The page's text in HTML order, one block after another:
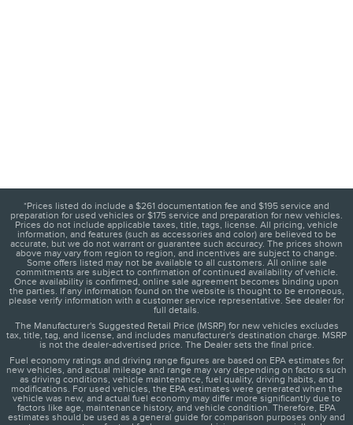
*Prices listed do include a $261 documentation fee and $195 service and
preparation for used vehicles or $175 service and preparation for new vehicles.
Prices do not include applicable taxes, title, tags, license. All pricing, vehicle
information, and features (such as accessories and color) are believed to be
accurate, but we do not warrant or guarantee such accuracy. The prices shown
above may vary from region to region, and incentives are subject to change.
Some offers listed may not be available to all customers. All online sale
commitments are subject to confirmation of continued availability of vehicle.
Once availability is confirmed, online sale agreement becomes binding upon
the parties. If any information found on the website is thought to be erroneous,
please verify information with a customer service representative. See dealer for
full details.
The Manufacturer's Suggested Retail Price (MSRP) for new vehicles excludes
tax, title, tag, and license, and includes manufacturer's destination charge. MSRP
is not the dealer-advertised price. The Dealer sets the final price.
Fuel economy ratings and driving range figures are based on EPA estimates for
new vehicles, and actual mileage and range may vary depending on factors such
as driving conditions, vehicle maintenance, fuel quality, driving habits, and
modifications. For used vehicles, the EPA estimates were generated when the
vehicle was new, and actual fuel economy may differ more significantly due to
factors like age, maintenance history, and vehicle condition. Therefore, EPA
estimates should be used as a general guide for comparison purposes only and